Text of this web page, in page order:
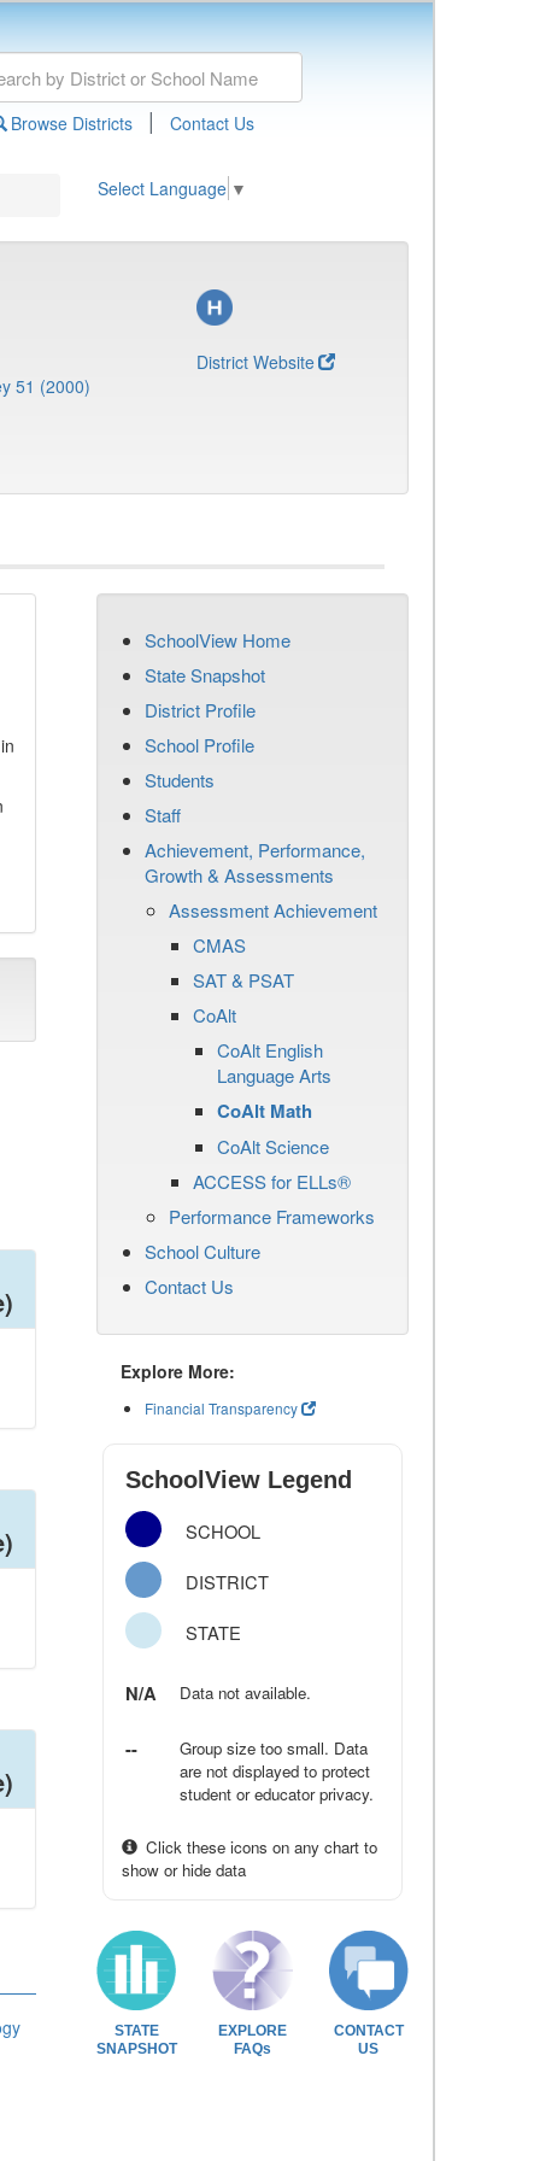
Browse Districts | Contact Us
Select Language ▼
51 (2000)
District Website
SchoolView Home
State Snapshot
District Profile
School Profile
Students
Staff
Achievement, Performance,
Growth & Assessments
Assessment Achievement
CMAS
SAT & PSAT
CoAlt
CoAlt English
Language Arts
CoAlt Math
CoAlt Science
ACCESS for ELLs®
Performance Frameworks
School Culture
Contact Us
Explore More:
Financial Transparency
SchoolView Legend
SCHOOL
DISTRICT
STATE
N/A Data not available.
--
Group size too small. Data
are not displayed to protect
student or educator privacy.
Click these icons on any chart to
show or hide data
STATE
SNAPSHOT
EXPLORE
FAQs
CONTACT
US